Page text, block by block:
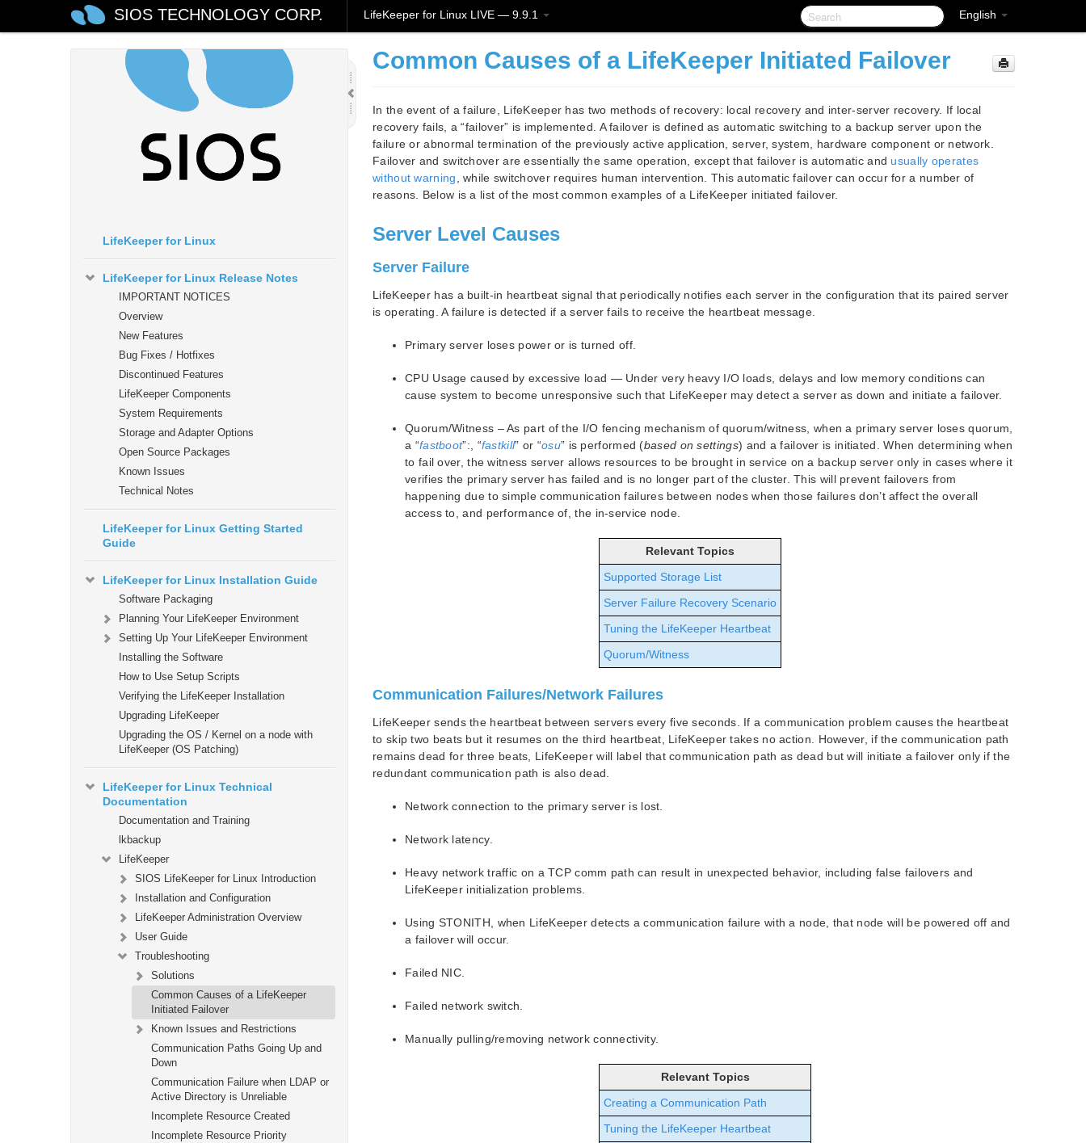
English
SIOS TECHNOLOGY CORP. LifeKeeper for Linux LIVE — 9.9.1
LifeKeeper for Linux
LifeKeeper for Linux Release Notes
IMPORTANT NOTICES
Overview
New Features
Bug Fixes / Hotfixes
Discontinued Features
LifeKeeper Components
System Requirements
Storage and Adapter Options
Open Source Packages
Known Issues
Technical Notes
LifeKeeper for Linux Getting Started
Guide
LifeKeeper for Linux Installation Guide
Software Packaging
Planning Your LifeKeeper Environment
Setting Up Your LifeKeeper Environment
Installing the Software
How to Use Setup Scripts
Verifying the LifeKeeper Installation
Upgrading LifeKeeper
Upgrading the OS / Kernel on a node with
LifeKeeper (OS Patching)
LifeKeeper for Linux Technical
Documentation
Documentation and Training
lkbackup
LifeKeeper
SIOS LifeKeeper for Linux Introduction
Installation and Configuration
LifeKeeper Administration Overview
User Guide
Troubleshooting
Solutions
Common Causes of a LifeKeeper
Initiated Failover
Known Issues and Restrictions
Communication Paths Going Up and
Down
Communication Failure when LDAP or
Active Directory is Unreliable
Incomplete Resource Created
Incomplete Resource Priority
Common Causes of a LifeKeeper Initiated Failover
In the event of a failure, LifeKeeper has two methods of recovery: local recovery and inter-server recovery. If local
recovery fails, a “failover” is implemented. A failover is defined as automatic switching to a backup server upon the
failure or abnormal termination of the previously active application, server, system, hardware component or network.
Failover and switchover are essentially the same operation, except that failover is automatic and usually operates
without warning , while switchover requires human intervention. This automatic failover can occur for a number of
reasons. Below is a list of the most common examples of a LifeKeeper initiated failover.
Server Level Causes
Server Failure
LifeKeeper has a built-in heartbeat signal that periodically notifies each server in the configuration that its paired server
is operating. A failure is detected if a server fails to receive the heartbeat message.
Primary server loses power or is turned off.
CPU Usage caused by excessive load — Under very heavy I/O loads, delays and low memory conditions can
cause system to become unresponsive such that LifeKeeper may detect a server as down and initiate a failover.
Quorum/Witness – As part of the I/O fencing mechanism of quorum/witness, when a primary server loses quorum,
a “fastboot”:, “fastkill” or “osu” is performed (based on settings) and a failover is initiated. When determining when
to fail over, the witness server allows resources to be brought in service on a backup server only in cases where it
verifies the primary server has failed and is no longer part of the cluster. This will prevent failovers from
happening due to simple communication failures between nodes when those failures don’t affect the overall
access to, and performance of, the in-service node.
Relevant Topics
Supported Storage List
Server Failure Recovery Scenario
Tuning the LifeKeeper Heartbeat
Quorum/Witness
Communication Failures/Network Failures
LifeKeeper sends the heartbeat between servers every five seconds. If a communication problem causes the heartbeat
to skip two beats but it resumes on the third heartbeat, LifeKeeper takes no action. However, if the communication path
remains dead for three beats, LifeKeeper will label that communication path as dead but will initiate a failover only if the
redundant communication path is also dead.
Network connection to the primary server is lost.
Network latency.
Heavy network traffic on a TCP comm path can result in unexpected behavior, including false failovers and
LifeKeeper initialization problems.
Using STONITH, when LifeKeeper detects a communication failure with a node, that node will be powered off and
a failover will occur.
Failed NIC.
Failed network switch.
Manually pulling/removing network connectivity.
Relevant Topics
Creating a Communication Path
Tuning the LifeKeeper Heartbeat